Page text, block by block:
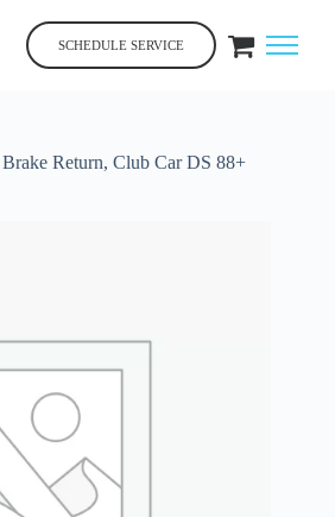
SCHEDULE SERVICE
Return, Club Car DS 88+